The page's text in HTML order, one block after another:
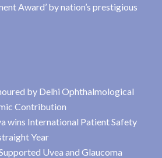
Award’ by nation’s prestigious
by Delhi Ophthalmological
Contribution
wins International Patient Safety
Year
Uvea and Glaucoma